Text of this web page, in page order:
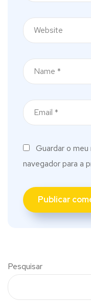
Guardar o
navegador para a
Pesquisar